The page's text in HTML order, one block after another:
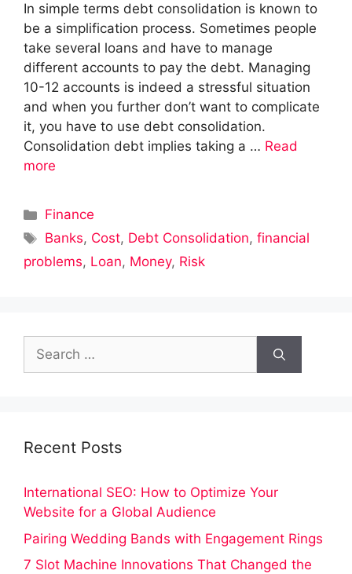
In simple terms debt consolidation is known to
be a simplification process. Sometimes people
take several loans and have to manage
different accounts to pay the debt. Managing
10-12 accounts is indeed a stressful situation
and when you further don’t want to complicate
it, you have to use debt consolidation.
Consolidation debt implies taking a … Read
more
Categories
Finance
Tags
Banks, Cost, Debt Consolidation,financial
problems, Loan, Money, Risk
Search
for:
Recent Posts
International SEO: How to Optimize Your
Website for a Global Audience
Pairing Wedding Bands with Engagement Rings
7 Slot Machine Innovations That Changed the